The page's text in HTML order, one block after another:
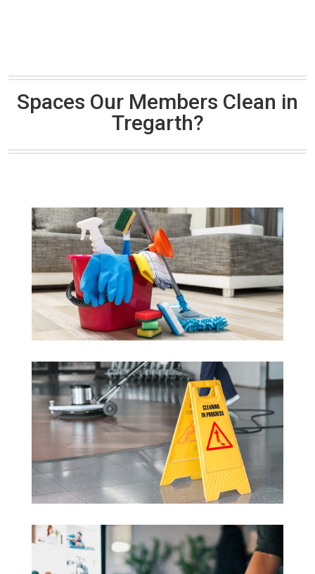
Spaces Our Members Clean in
Tregarth?